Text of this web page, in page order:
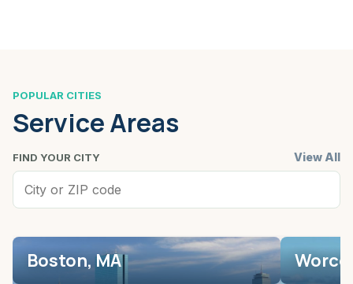
POPULAR CITIES
Service Areas
FIND YOUR CITY View All
Boston, MA